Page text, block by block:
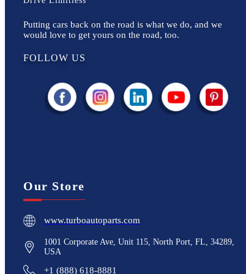
Putting cars back on the road is what we do, and we
would love to get yours on the road, too.
FOLLOW US
Our Store
www.turboautoparts.com
1001 Corporate Ave, Unit 115, North Port, FL, 34289,
USA
+1 (888) 618-8881